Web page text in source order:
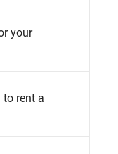
your
to rent a